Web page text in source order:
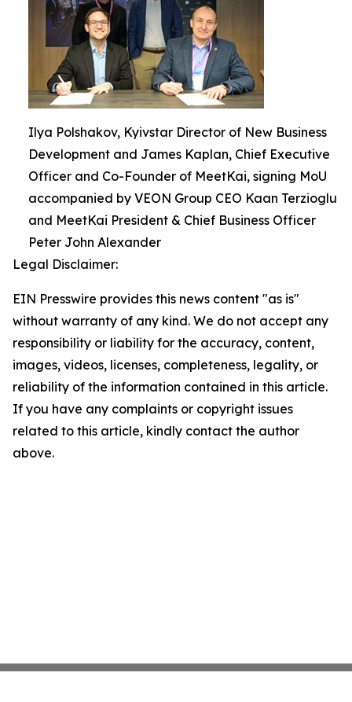
Ilya Polshakov, Kyivstar Director of New Business
Development and James Kaplan, Chief Executive
Officer and Co-Founder of MeetKai, signing MoU
accompanied by VEON Group CEO Kaan Terzioglu
and MeetKai President & Chief Business Officer
Peter John Alexander
Legal Disclaimer:
EIN Presswire provides this news content "as is"
without warranty of any kind. We do not accept any
responsibility or liability for the accuracy, content,
images, videos, licenses, completeness, legality, or
reliability of the information contained in this article.
If you have any complaints or copyright issues
related to this article, kindly contact the author
above.